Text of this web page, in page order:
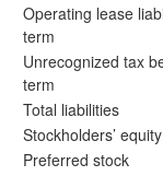
Operating lease
term
Unrecognized tax
term
Total liabilities
Stockholders’
Preferred stock